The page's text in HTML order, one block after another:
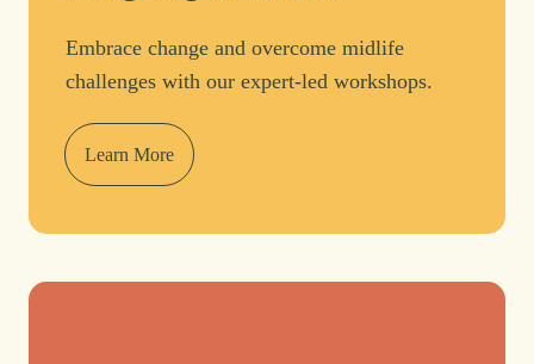
Embrace change and overcome midlife
challenges with our expert-led workshops.
Learn More